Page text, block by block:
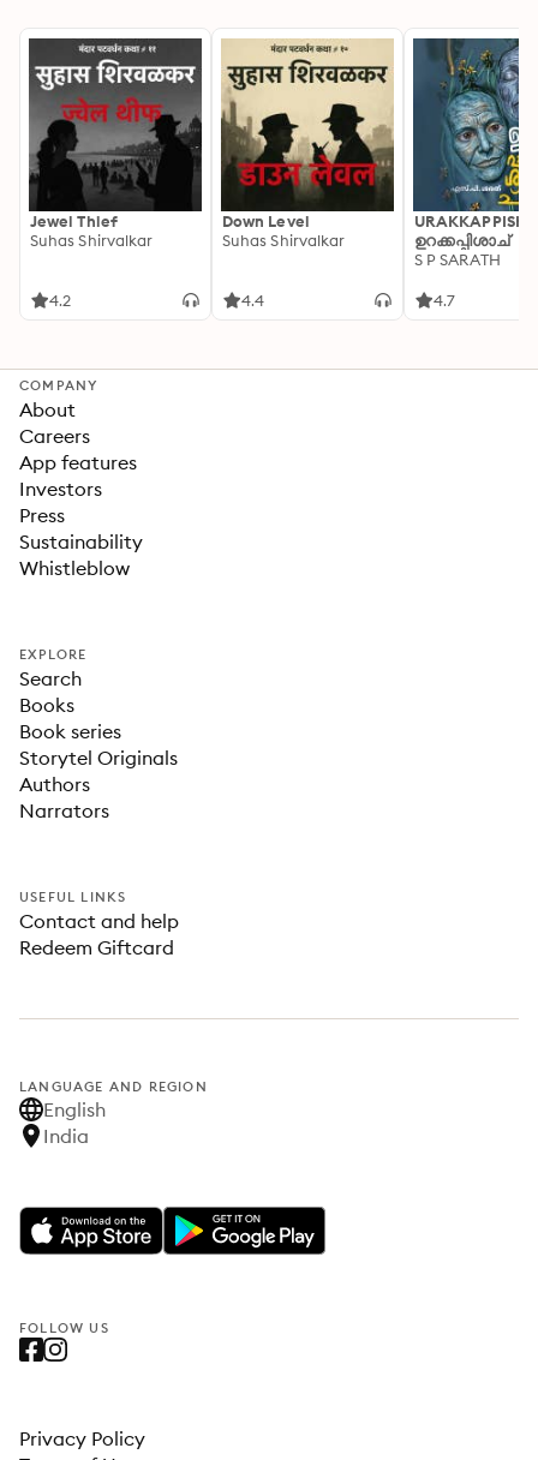
Jewel Thief
Suhas Shirvalkar
4.2
Down Level
Suhas Shirvalkar
4.4
ഉറക്കപ്പിശാച്
S P SARATH
4.7
COMPANY
About
Careers
App features
Investors
Press
Sustainability
Whistleblow
EXPLORE
Search
Books
Book series
Storytel Originals
Authors
Narrators
USEFUL LINKS
Contact and help
Redeem Giftcard
LANGUAGE AND REGION
English
India
FOLLOW US
Privacy Policy